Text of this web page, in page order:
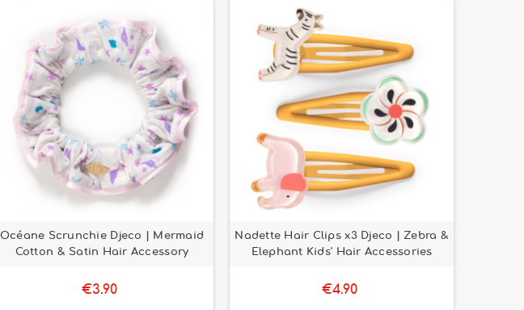
Océane Scrunchie Djeco | Mermaid
Cotton & Satin Hair Accessory
€3.90
Nadette Hair Clips x3 Djeco | Zebra &
Elephant Kids' Hair Accessories
€4.90